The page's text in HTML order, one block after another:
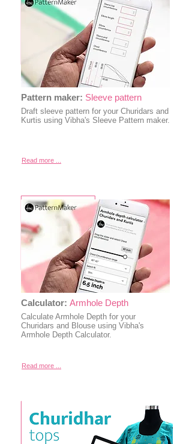
Pattern maker: Sleeve pattern
Draft sleeve pattern for your Churidars and
Kurtis using Vibha's Sleeve Pattern maker.
Read more ...
Calculator: Armhole Depth
Calculate Armhole Depth for your
Churidars and Blouse using Vibha's
Armhole Depth Calculator.
Read more ...